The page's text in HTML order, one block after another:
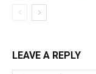
LEAVE A REPLY